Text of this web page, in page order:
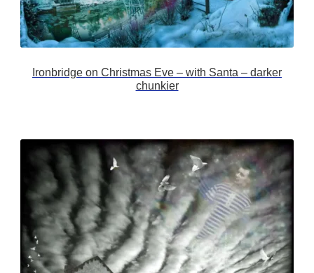
Ironbridge on Christmas Eve – with Santa – darker
chunkier